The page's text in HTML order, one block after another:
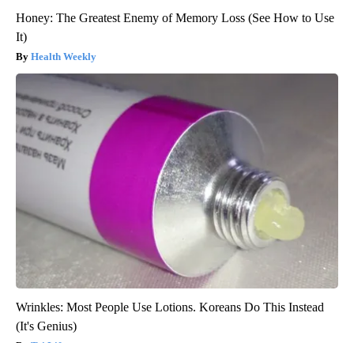
Honey: The Greatest Enemy of Memory Loss (See How to Use
It)
Health Weekly
Wrinkles: Most People Use Lotions. Koreans Do This Instead
(It's Genius)